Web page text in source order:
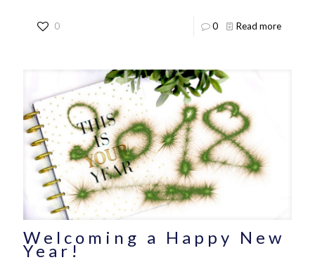
0 0 Read more
Welcoming a Happy New
Year!